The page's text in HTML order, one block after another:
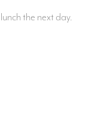
the next day.